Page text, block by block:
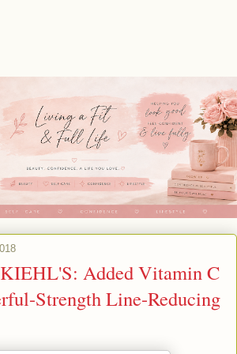
Added Vitamin C
Strength Line-Reducing